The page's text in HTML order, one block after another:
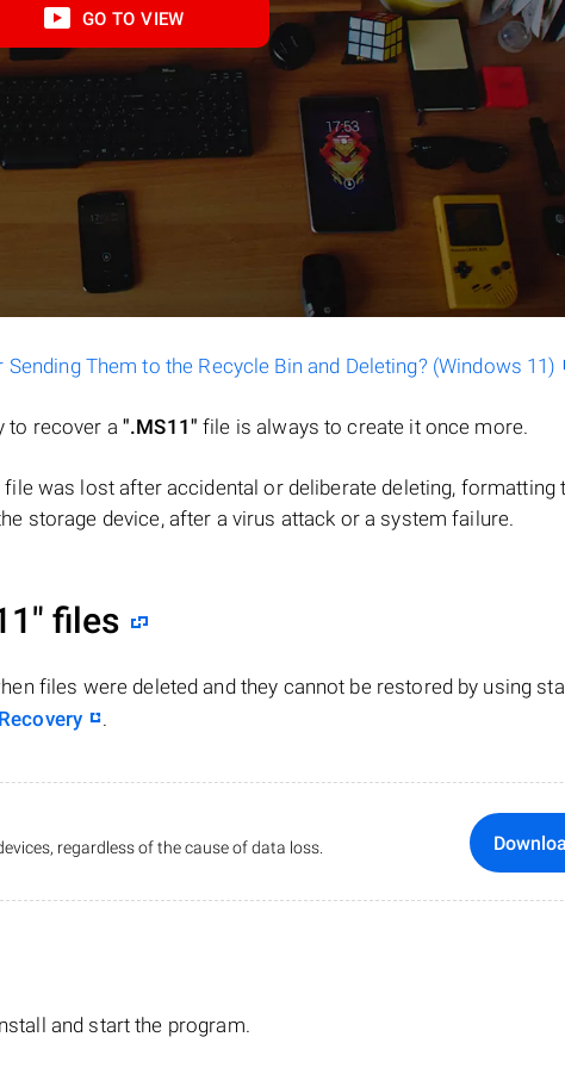
GO TO VIEW
Them to the Recycle Bin and Deleting? (Windows 11)
to recover a ".MS11" file is always to create it once more.
was lost after accidental or deliberate deleting, formatting
storage device, after a virus attack or a system failure.
files
files were deleted and they cannot be restored by using
.
regardless of the cause of data loss.
and start the program.